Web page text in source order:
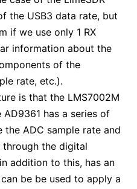
the USB3 data rate, but
if we use only 1 RX
information about the
of the
rate, etc.).
is that the LMS7002M
has a series of
ADC sample rate and
the digital
addition to this, has an
be be used to apply a